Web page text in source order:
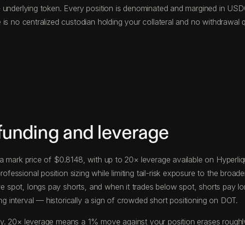
token. Every position is denominated and margined in
no centralized custodian holding your collateral and no
and leverage
mark price of $0.8148, with up to 20× leverage available on
position sizing while limiting tail-risk exposure to the
spot, longs pay shorts, and when it trades below spot, shorts pay
interval — historically a sign of crowded short positioning on DOT.
20× leverage means a 1% move against your position erases